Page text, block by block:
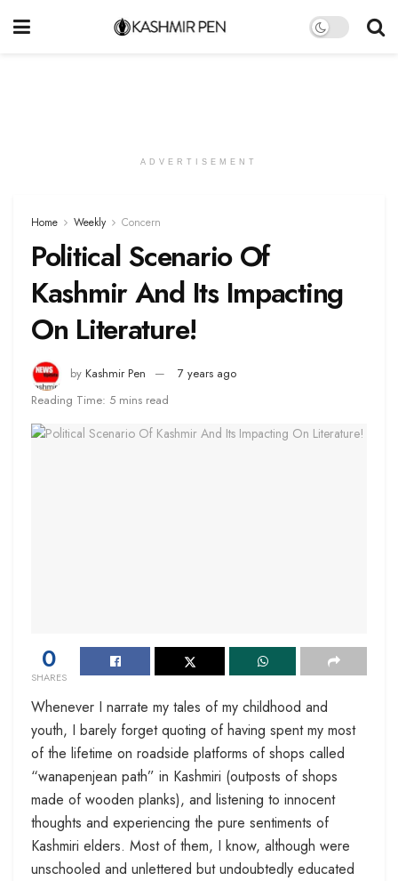
ADVERTISEMENT
Home Weekly Concern
Political Scenario Of
Kashmir And Its Impacting
On Literature!
by Kashmir Pen
7 years ago
Reading Time: 5 mins read
0
SHARES
Whenever I narrate my tales of my childhood and
youth, I barely forget quoting of having spent my most
of the lifetime on roadside platforms of shops called
“wanapenjean path” in Kashmiri (outposts of shops
made of wooden planks), and listening to innocent
thoughts and experiencing the pure sentiments of
Kashmiri elders. Most of them, I know, although were
unschooled and unlettered but undoubtedly educated